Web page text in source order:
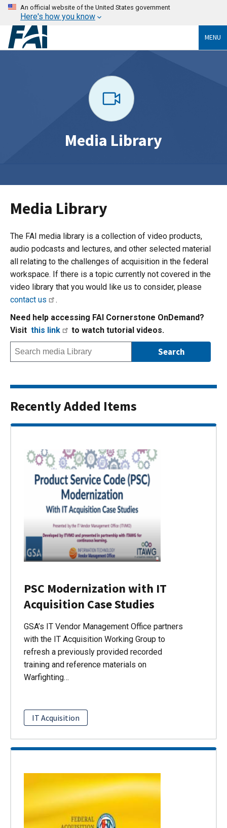
An official website of the United States government
Here's how you know
MENU
Media Library
Media Library
The FAI media library is a collection of video products,
audio podcasts and lectures, and other selected material
all relating to the challenges of acquisition in the federal
workspace. If there is a topic currently not covered in the
video library that you would like us to consider, please
contact us
.
Need help accessing FAI Cornerstone OnDemand?
Visit this link to watch tutorial videos.
Recently Added Items
PSC Modernization with IT
Acquisition Case Studies
GSA’s IT Vendor Management Office partners
with the IT Acquisition Working Group to
refresh a previously provided recorded
training and reference materials on
Warfighting…
IT Acquisition